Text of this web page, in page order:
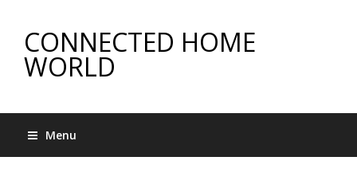
CONNECTED HOME
WORLD
Menu